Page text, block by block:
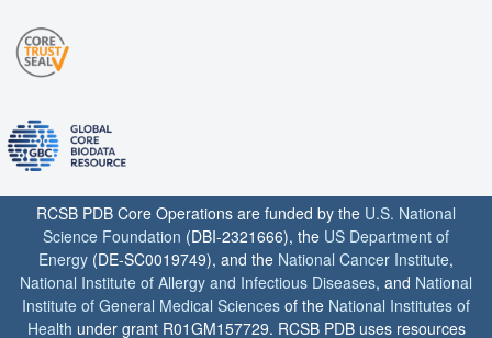
RCSB PDB Core Operations are funded by the U.S. National
Science Foundation (DBI-2321666), the US Department of
Energy (DE-SC0019749), and the National Cancer Institute,
National Institute of Allergy and Infectious Diseases, and National
Institute of General Medical Sciences of the National Institutes of
Health under grant R01GM157729. RCSB PDB uses resources